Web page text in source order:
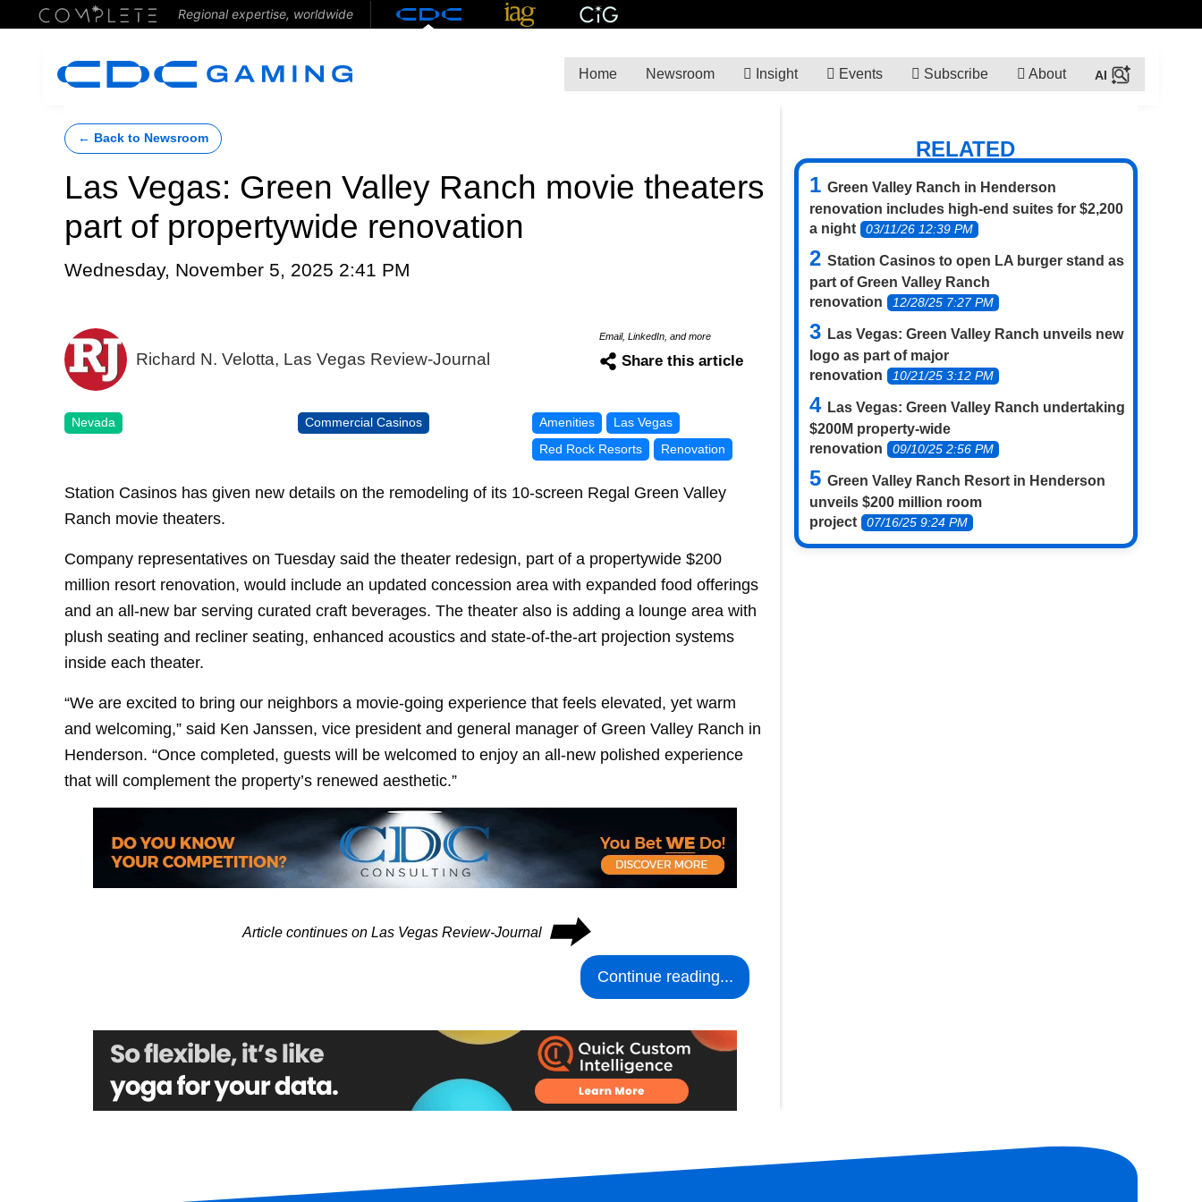
Regional expertise, worldwide
Home Newsroom Insight Events Subscribe About
← Back to Newsroom
Las Vegas: Green Valley Ranch movie theaters
part of propertywide renovation
Wednesday, November 5, 2025 2:41 PM
Richard N. Velotta, Las Vegas Review-Journal
Email, LinkedIn, and more
Share this article
Nevada Commercial Casinos Amenities
Las Vegas
Red Rock Resorts
Renovation
Station Casinos has given new details on the remodeling of its 10-screen Regal Green Valley
Ranch movie theaters.
Company representatives on Tuesday said the theater redesign, part of a propertywide $200
million resort renovation, would include an updated concession area with expanded food offerings
and an all-new bar serving curated craft beverages. The theater also is adding a lounge area with
plush seating and recliner seating, enhanced acoustics and state-of-the-art projection systems
inside each theater.
“We are excited to bring our neighbors a movie-going experience that feels elevated, yet warm
and welcoming,” said Ken Janssen, vice president and general manager of Green Valley Ranch in
Henderson. “Once completed, guests will be welcomed to enjoy an all-new polished experience
that will complement the property’s renewed aesthetic.”
Article continues on Las Vegas Review-Journal ⮕
Continue reading...
RELATED
Green Valley Ranch in Henderson
renovation includes high-end suites for $2,200
a night
03/11/26 12:39 PM
Station Casinos to open LA burger stand as
part of Green Valley Ranch
renovation
12/28/25 7:27 PM
Las Vegas: Green Valley Ranch unveils new
logo as part of major
renovation
10/21/25 3:12 PM
Las Vegas: Green Valley Ranch undertaking
$200M property-wide
renovation
09/10/25 2:56 PM
Green Valley Ranch Resort in Henderson
unveils $200 million room
project
07/16/25 9:24 PM